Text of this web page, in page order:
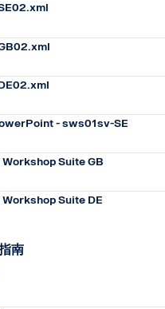
- sws01sv-SE
Workshop Suite GB
Workshop Suite DE
南